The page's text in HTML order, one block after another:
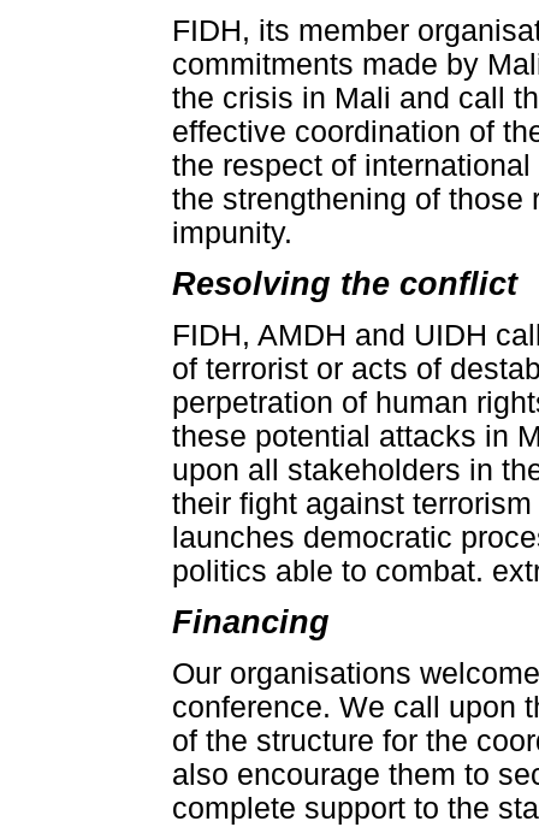
FIDH, its member
commitments made by
the crisis in Mali and call
effective coordination of
the respect of
the strengthening of those
impunity.
Resolving the conflict
FIDH, AMDH and UIDH
of terrorist or acts of
perpetration of human
these potential attacks in
upon all stakeholders in
their fight against
launches democratic
politics able to combat.
Financing
Our organisations
conference. We call upon
of the structure for the
also encourage them to
complete support to the